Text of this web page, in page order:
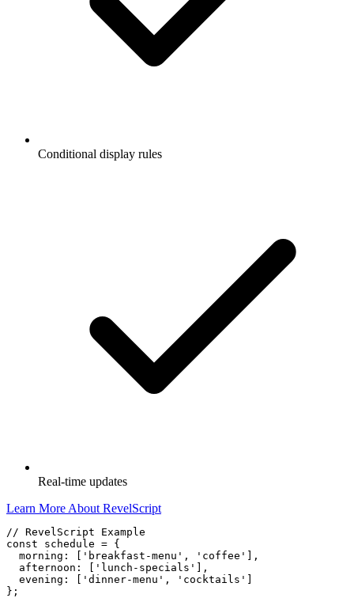
Conditional display rules
Real-time updates
Learn More About RevelScript
// RevelScript Example
const schedule = {
  morning: ['breakfast-menu', 'coffee'],
  afternoon: ['lunch-specials'],
  evening: ['dinner-menu', 'cocktails']
};